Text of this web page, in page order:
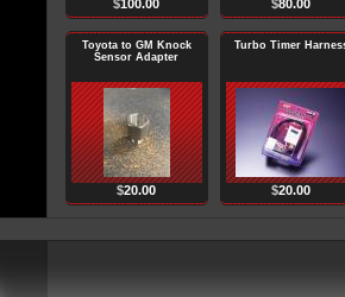
$100.00 $80.00
Toyota to GM Knock
Sensor Adapter
$20.00
Turbo Timer
$20.00